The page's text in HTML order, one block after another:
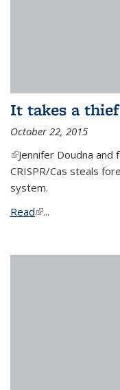
It takes a thief
October 22, 2015
(link is external)
Jennifer Doudna
CRISPR/Cas steals
system.
Read(link is external)
...